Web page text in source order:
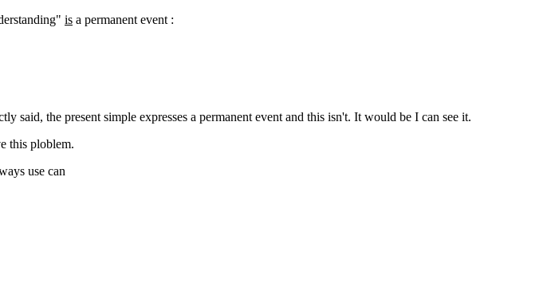
is a permanent event :
said, the present simple expresses a permanent event and this isn't. It would be I can see it.
this ploblem.
use can